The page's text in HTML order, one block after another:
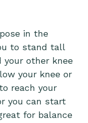
in the
to stand tall
your other knee
your knee or
reach your
you can start
for balance